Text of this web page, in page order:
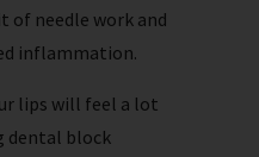
needle work and
inflammation.
lips will feel a lot
dental block